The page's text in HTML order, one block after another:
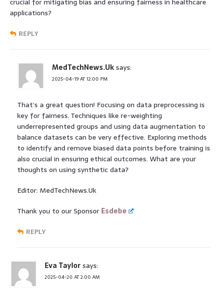
applications?
REPLY
MedTechNews.Uksays:
2025-04-19 AT 12:00 PM
That’s a great question! Focusing on data preprocessing is
key for fairness. Techniques like re-weighting
underrepresented groups and using data augmentation to
balance datasets can be very effective. Exploring methods
to identify and remove biased data points before training is
also crucial in ensuring ethical outcomes. What are your
thoughts on using synthetic data?
Editor: MedTechNews.Uk
Thank you to our Sponsor Esdebe
REPLY
Eva Taylorsays:
2025-04-20 AT 2:00 AM